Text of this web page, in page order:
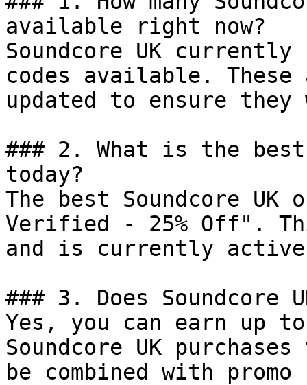
available right now?
Soundcore UK
codes available.
updated to ensure
### 2. What is the best
today?
The best Soundcore
Verified - 25% Off".
and is currently
### 3. Does Soundcore
Yes, you can earn up
Soundcore UK
be combined with